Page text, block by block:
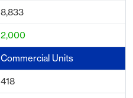
8,833
2,000
Commercial Units
418